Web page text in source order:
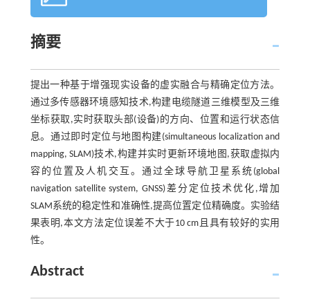
摘要
提出一种基于增强现实设备的虚实融合与精确定位方法。
通过多传感器环境感知技术,构建电缆隧道三维模型及三维
坐标获取,实时获取头部(设备)的方向、位置和运行状态信
息。通过即时定位与地图构建(simultaneous localization and
mapping, SLAM)技术,构建并实时更新环境地图,获取虚拟内
容的位置及人机交互。通过全球导航卫星系统(global
navigation satellite system, GNSS)差分定位技术优化,增加
SLAM系统的稳定性和准确性,提高位置定位精确度。实验结
果表明,本文方法定位误差不大于10 cm且具有较好的实用
性。
Abstract